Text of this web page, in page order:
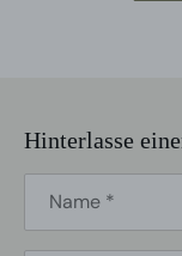
Hinterlasse